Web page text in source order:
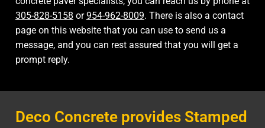
305-828-5158 or954-962-8009. There is also a contact
page on this website that you can use to send us a
message, and you can rest assured that you will get a
prompt reply.
Deco Concrete provides Stamped